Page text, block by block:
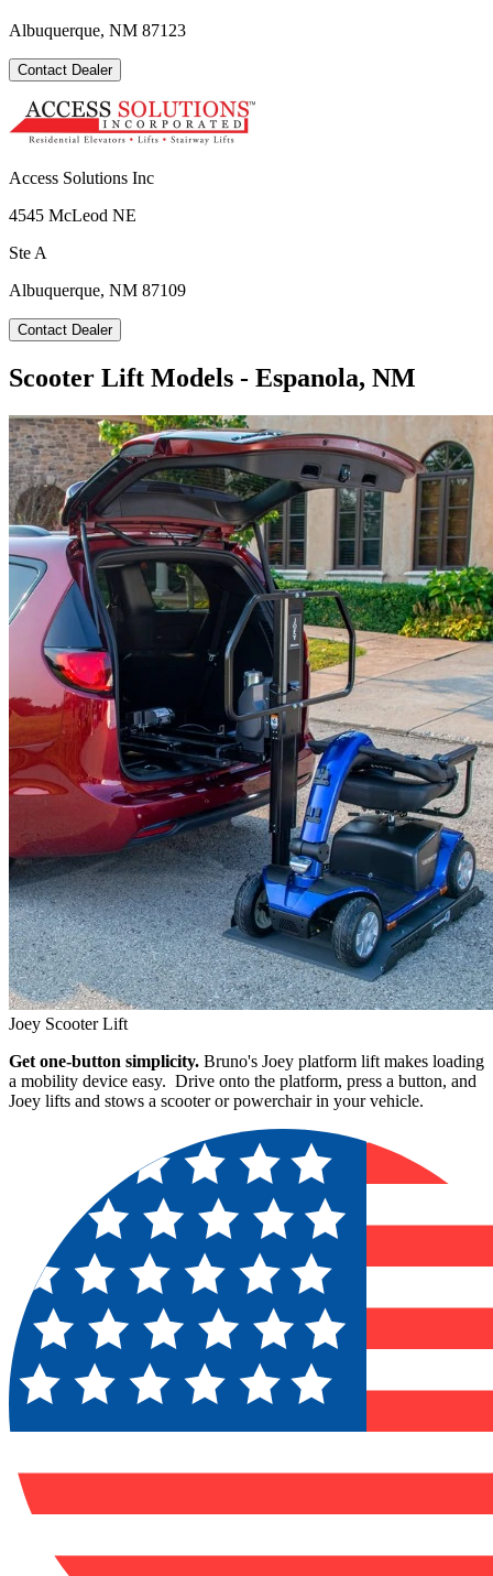
Albuquerque, NM 87123
Contact Dealer
Access Solutions Inc
4545 McLeod NE
Ste A
Albuquerque, NM 87109
Contact Dealer
Scooter Lift Models - Espanola, NM
Joey Scooter Lift
Get one-button simplicity. Bruno's Joey platform lift makes loading
a mobility device easy. Drive onto the platform, press a button, and
Joey lifts and stows a scooter or powerchair in your vehicle.